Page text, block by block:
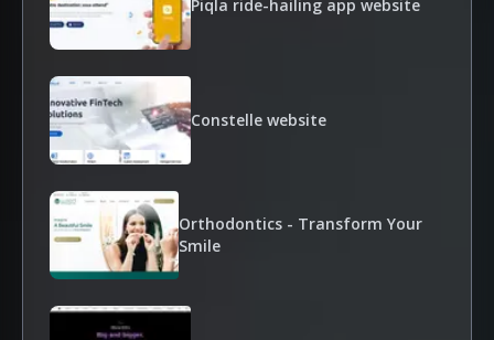
Piqla ride-hailing app website
Constelle website
Orthodontics - Transform Your
Smile